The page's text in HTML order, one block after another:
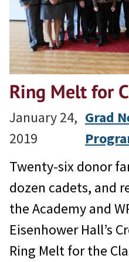
Ring Melt for
January 24,
2019
Grad
Twenty-six donor
dozen cadets, and
the Academy and
Eisenhower Hall’s
Ring Melt for the